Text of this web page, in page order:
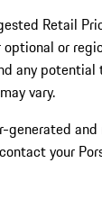
Retail
or
any
vary.
generated
your